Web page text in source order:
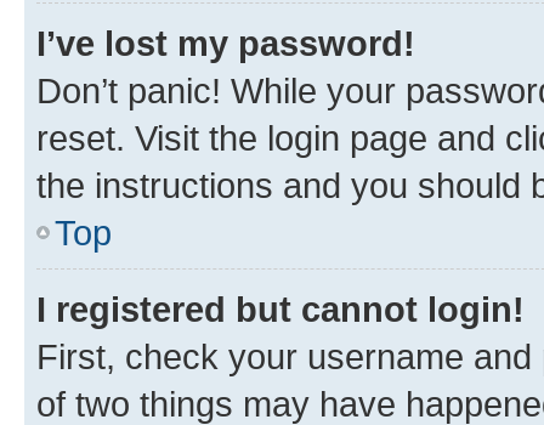
I’ve lost my password!
Don’t panic! While your
reset. Visit the login page and
the instructions and you should
Top
I registered but cannot login!
First, check your username
of two things may have